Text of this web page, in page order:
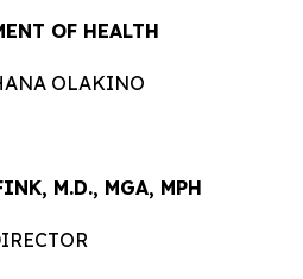
OF HEALTH
OLAKINO
M.D., MGA, MPH